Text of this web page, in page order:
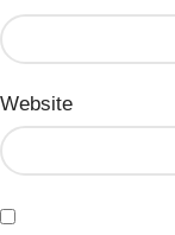
Website